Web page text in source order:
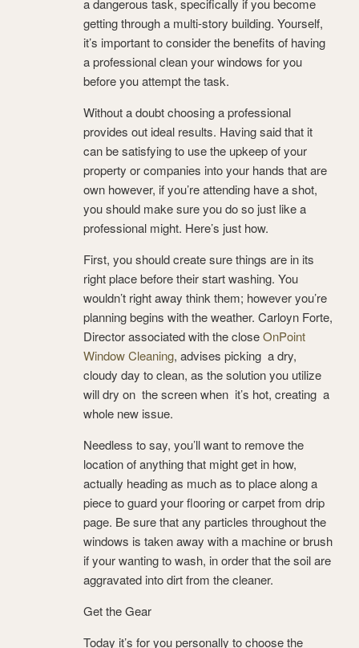
a dangerous task, specifically if you become
getting through a multi-story building. Yourself,
it’s important to consider the benefits of having
a professional clean your windows for you
before you attempt the task.
Without a doubt choosing a professional
provides out ideal results. Having said that it
can be satisfying to use the upkeep of your
property or companies into your hands that are
own however, if you’re attending have a shot,
you should make sure you do so just like a
professional might. Here’s just how.
First, you should create sure things are in its
right place before their start washing. You
wouldn’t right away think them; however you’re
planning begins with the weather. Carloyn Forte,
Director associated with the closeOnPoint
Window Cleaning, advises picking a dry,
cloudy day to clean, as the solution you utilize
will dry on the screen when it’s hot, creating a
whole new issue.
Needless to say, you’ll want to remove the
location of anything that might get in how,
actually heading as much as to place along a
piece to guard your flooring or carpet from drip
page. Be sure that any particles throughout the
windows is taken away with a machine or brush
if your wanting to wash, in order that the soil are
aggravated into dirt from the cleaner.
Get the Gear
Today it’s for you personally to choose the